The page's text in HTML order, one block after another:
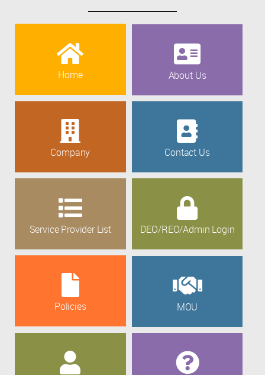
Home About Us
Company Contact Us
Service Provider List DEO/REO/Admin Login
Policies MOU